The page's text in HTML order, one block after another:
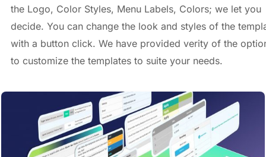
the Logo, Color Styles, Menu Labels, Colors; we let you
decide. You can change the look and styles of the
with a button click. We have provided verity of the
to customize the templates to suite your needs.